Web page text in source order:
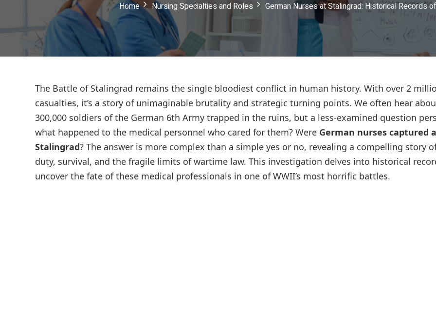
Home Nursing Specialties and Roles German Nurses at Stalingrad: Historical Records
The Battle of Stalingrad remains the single bloodiest conflict in human history. With over 2
casualties, it’s a story of unimaginable brutality and strategic turning points. We often hear
300,000 soldiers of the German 6th Army trapped in the ruins, but a less-examined question
what happened to the medical personnel who cared for them? Were German nurses captured
Stalingrad? The answer is more complex than a simple yes or no, revealing a compelling story
duty, survival, and the fragile limits of wartime law. This investigation delves into historical
uncover the fate of these medical professionals in one of WWII’s most horrific battles.
Remember me Lost your password?